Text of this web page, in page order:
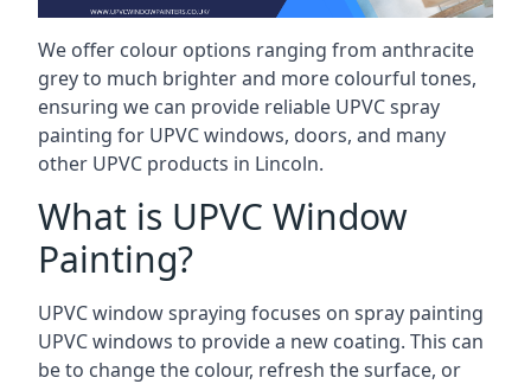
We offer colour options ranging from anthracite
grey to much brighter and more colourful tones,
ensuring we can provide reliable UPVC spray
painting for UPVC windows, doors, and many
other UPVC products in Lincoln.
What is UPVC Window
Painting?
UPVC window spraying focuses on spray painting
UPVC windows to provide a new coating. This can
be to change the colour, refresh the surface, or